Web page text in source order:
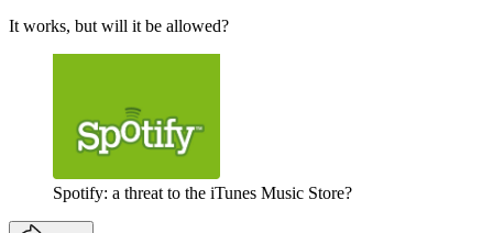
It works, but will it be allowed?
Spotify: a threat to the iTunes Music Store?